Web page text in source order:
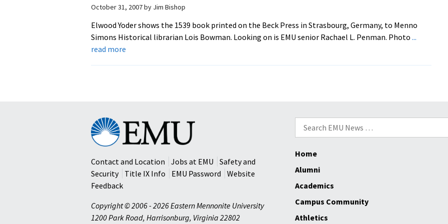
View
October 31, 2007by Jim Bishop
Elwood Yoder shows the 1539 book printed on the Beck Press in Strasbourg, Germany, to Menno
Simons Historical librarian Lois Bowman. Looking on is EMU senior Rachael L. Penman. Photo ...
read more
Book
Search
for:
Eastern
Mennonite
University
Contact and Location
Jobs at EMU
Safety and
Security
Title IX Info EMU Password
Website
Feedback
Copyright © 2006 - 2026 Eastern Mennonite University
1200 Park Road, Harrisonburg, Virginia 22802
Home
Alumni
Academics
Campus Community
Athletics